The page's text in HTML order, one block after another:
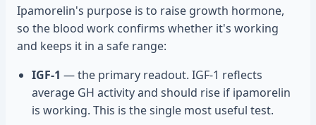
Ipamorelin's purpose is to raise growth hormone,
so the blood work confirms whether it's working
and keeps it in a safe range:
IGF-1 — the primary readout. IGF-1 reflects
average GH activity and should rise if ipamorelin
is working. This is the single most useful test.